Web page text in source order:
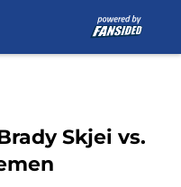
Skjei vs.